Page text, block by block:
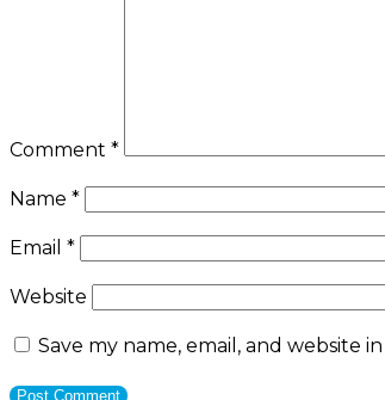
Comment *
Name *
Email *
Website
Save my name, email, and website